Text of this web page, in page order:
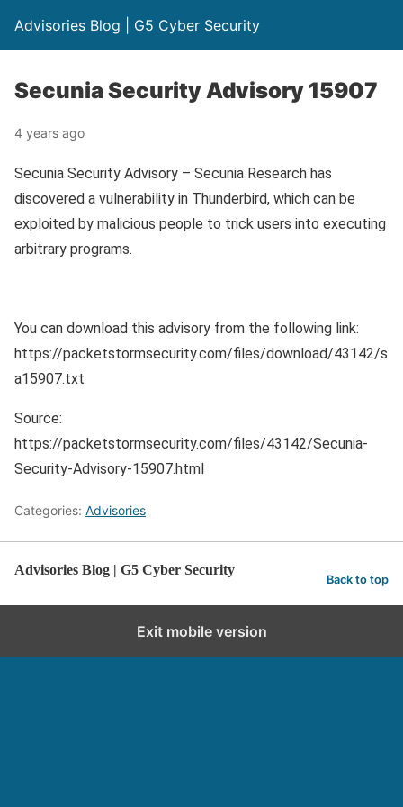
Advisories Blog | G5 Cyber Security
Secunia Security Advisory 15907
4 years ago
Secunia Security Advisory – Secunia Research has
discovered a vulnerability in Thunderbird, which can be
exploited by malicious people to trick users into executing
arbitrary programs.
You can download this advisory from the following link:
https://packetstormsecurity.com/files/download/43142/s
a15907.txt
Source:
https://packetstormsecurity.com/files/43142/Secunia-
Security-Advisory-15907.html
Categories: Advisories
Advisories Blog | G5 Cyber Security
Back to top
Exit mobile version